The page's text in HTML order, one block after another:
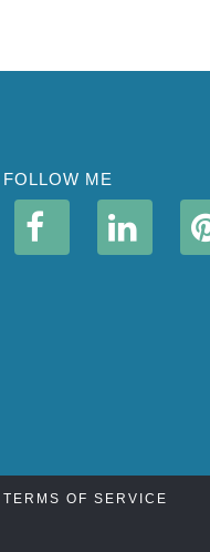
FOLLOW ME
TERMS OF SERVICE